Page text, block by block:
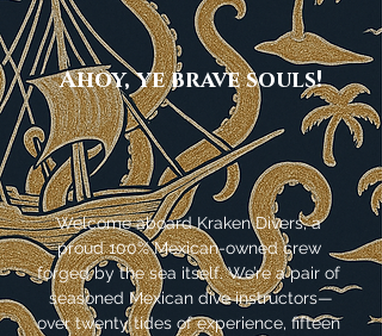
Ahoy, ye brave souls!
Welcome aboard Kraken Divers, a
proud 100% Mexican-owned crew
forged by the sea itself. We’re a pair of
seasoned Mexican dive instructors—
over twenty tides of experience, fifteen